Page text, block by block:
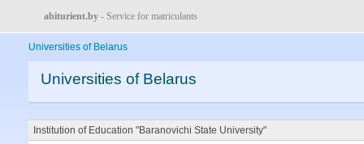
abiturient.by - Service for matriculants
Universities of Belarus
Universities of Belarus
Institution of Education "Baranovichi State University"